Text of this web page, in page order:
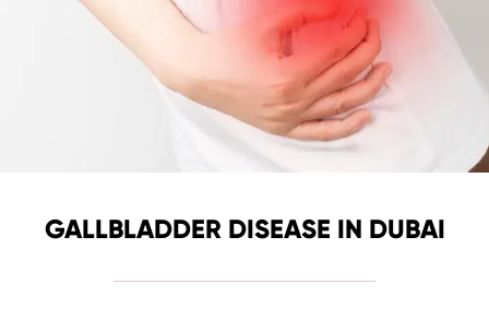
GALLBLADDER DISEASE IN DUBAI